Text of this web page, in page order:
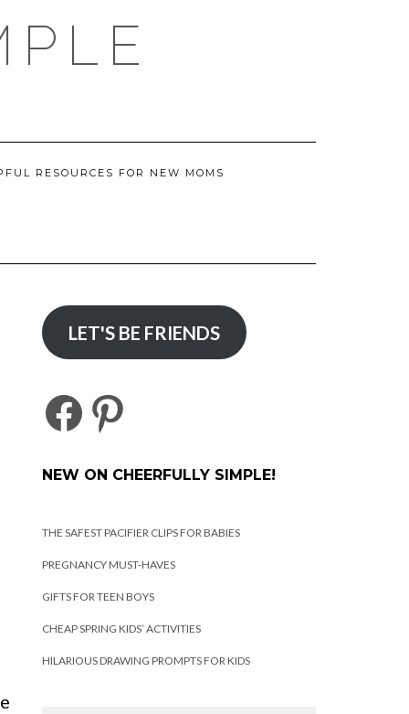
RESOURCES FOR NEW MOMS
LET'S BE FRIENDS
FACEBOOK
PINTEREST
NEW ON CHEERFULLY SIMPLE!
THE SAFEST PACIFIER CLIPS FOR BABIES
PREGNANCY MUST-HAVES
GIFTS FOR TEEN BOYS
CHEAP SPRING KIDS’ ACTIVITIES
HILARIOUS DRAWING PROMPTS FOR KIDS